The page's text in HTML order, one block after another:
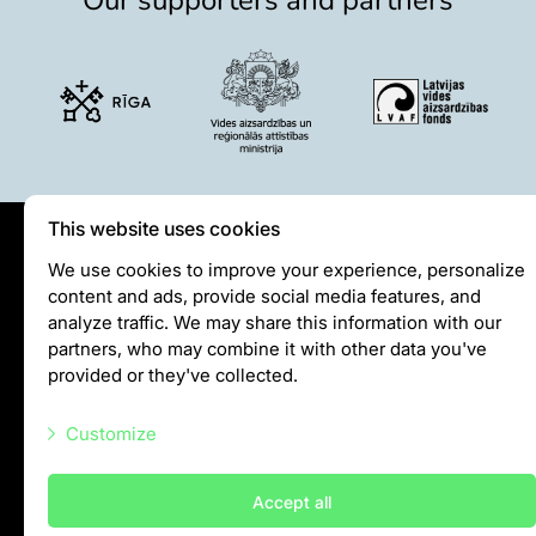
Lion live video
Science
Supported projects
Research and publications
Opportunities for students
Student theses in Rīga ZOO
Education
Guided tour - How different we are
Practical works
Privātuma politika
Visiting rules
Privacy policy
+37128001109
Meža prospekts 1, Rīga, LV-1014
This website uses cookies
We use cookies to improve your experience, personalize
content and ads, provide social media features, and
analyze traffic. We may share this information with our
partners, who may combine it with other data you've
provided or they've collected.
Customize
Marketing scripts
Accept all